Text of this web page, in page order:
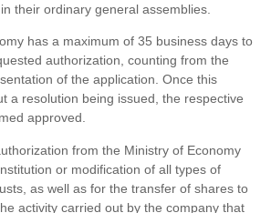
their ordinary general assemblies.
has a maximum of 35 business days to
authorization, counting from the
of the application. Once this
a resolution being issued, the respective
approved.
from the Ministry of Economy
or modification of all types of
as well as for the transfer of shares to
activity carried out by the company that